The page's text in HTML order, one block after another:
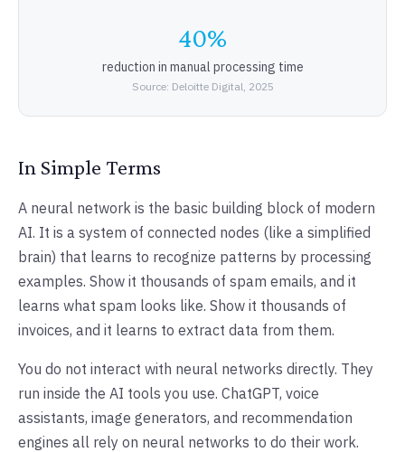
40%
reduction in manual processing time
Source: Deloitte Digital, 2025
In Simple Terms
A neural network is the basic building block of modern
AI. It is a system of connected nodes (like a simplified
brain) that learns to recognize patterns by processing
examples. Show it thousands of spam emails, and it
learns what spam looks like. Show it thousands of
invoices, and it learns to extract data from them.
You do not interact with neural networks directly. They
run inside the AI tools you use. ChatGPT, voice
assistants, image generators, and recommendation
engines all rely on neural networks to do their work.